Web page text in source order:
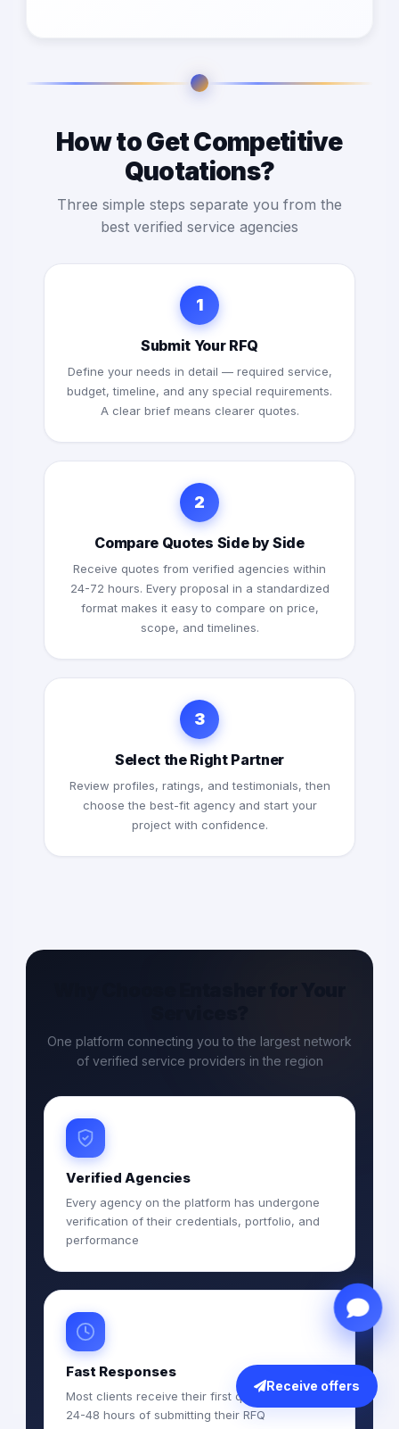
How to Get Competitive
Quotations?
Three simple steps separate you from the
best verified service agencies
1
Submit Your RFQ
Define your needs in detail — required service,
budget, timeline, and any special requirements.
A clear brief means clearer quotes.
2
Compare Quotes Side by Side
Receive quotes from verified agencies within
24-72 hours. Every proposal in a standardized
format makes it easy to compare on price,
scope, and timelines.
3
Select the Right Partner
Review profiles, ratings, and testimonials, then
choose the best-fit agency and start your
project with confidence.
One platform connecting you to the largest network
of verified service providers in the region
Verified Agencies
Every agency on the platform has undergone
verification of their credentials, portfolio, and
performance
Fast Responses
Most clients receive their first quotations within
24-48 hours of submitting their RFQ
Receive offers